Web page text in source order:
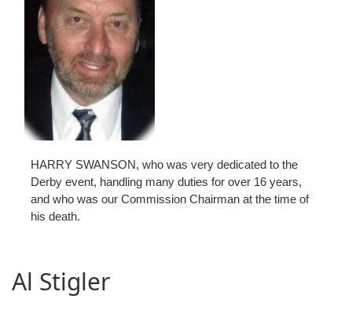
HARRY SWANSON, who was very dedicated to the
Derby event, handling many duties for over 16 years,
and who was our Commission Chairman at the time of
his death.
Al Stigler